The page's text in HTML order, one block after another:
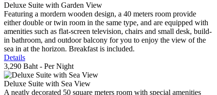
Deluxe Suite with Garden View
Featuring a mordern wooden design, a 40 meters room provide
either double or twin room in the same type, and are equipped with
amenities such as flat-screen television, chairs and small desk, build-
in bathroom, and outdoor balcony for you to enjoy the view of the
sea in at the horizon. Breakfast is included.
Details
3,290 Baht - Per Night
Deluxe Suite with Sea View
A neatly decorated 50 square meters room with special amenities